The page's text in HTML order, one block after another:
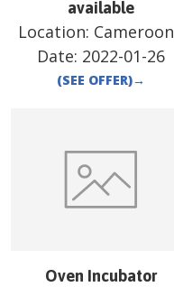
available
Location: Cameroon
Date: 2022-01-26
(SEE OFFER)→
Oven Incubator